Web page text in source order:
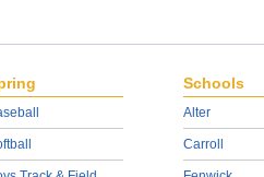
Schools
Alter
Carroll